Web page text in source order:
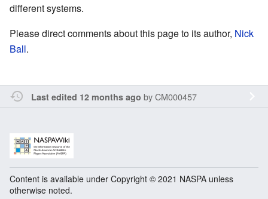
different systems.
Please direct comments about this page to its author, Nick
Ball.
Last edited 12 months ago byCM000457
Content is available under Copyright © 2021 NASPA unless
otherwise noted.